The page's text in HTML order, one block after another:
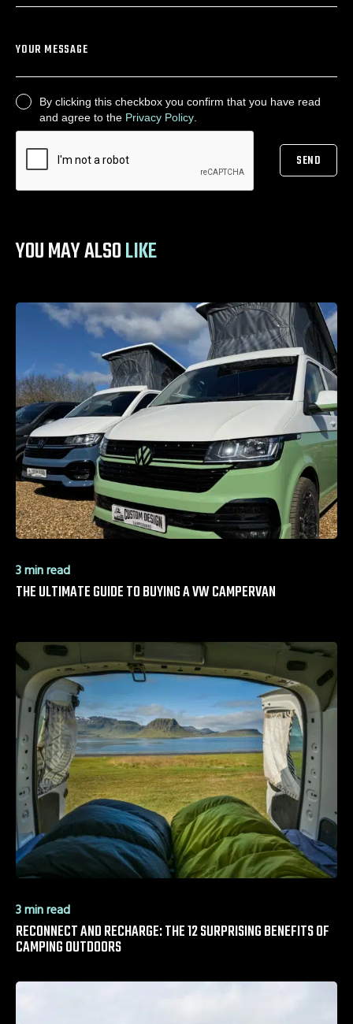
YOUR MESSAGE
CONSENT
By clicking this checkbox you confirm that you have read
and agree to the Privacy Policy.
CAPTCHA
SEND
YOU MAY ALSO LIKE
3 min read
THE ULTIMATE GUIDE TO BUYING A VW CAMPERVAN
3 min read
RECONNECT AND RECHARGE: THE 12 SURPRISING BENEFITS OF
CAMPING OUTDOORS